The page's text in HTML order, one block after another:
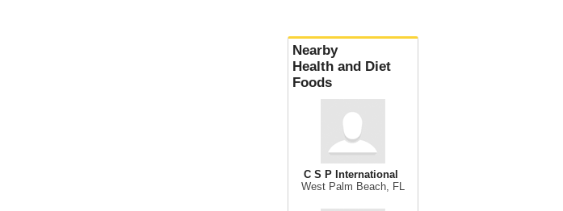
Nearby
Health and Diet
Foods
C S P International
West Palm Beach, FL